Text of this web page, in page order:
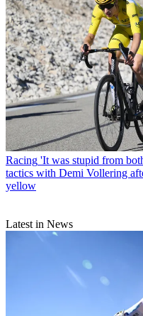
Racing 'It was stupid from
tactics with Demi Vollering
yellow
Latest in News